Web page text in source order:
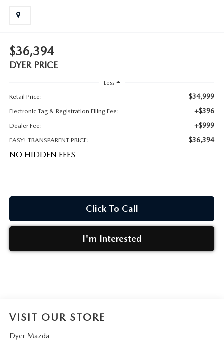
HABLAMOS ESPANOL
$36,394
DYER PRICE
Less
Retail Price:
$34,999
Electronic Tag & Registration Filing Fee: +$396
Dealer Fee: +$999
EASY! TRANSPARENT PRICE: $36,394
NO HIDDEN FEES
Click To Call
I'm Interested
VISIT OUR STORE
Dyer Mazda